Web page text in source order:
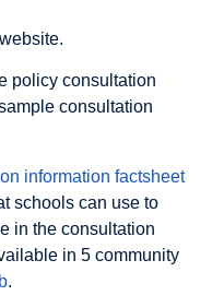
policy consultation
consultation
information factsheet
schools can use to
in the consultation
in 5 community
.